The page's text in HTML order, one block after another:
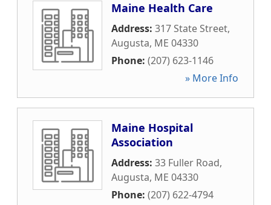
Maine Health Care
Address: 317 State Street,
Augusta, ME 04330
Phone: (207) 623-1146
» More Info
Maine Hospital
Association
Address: 33 Fuller Road,
Augusta, ME 04330
Phone: (207) 622-4794